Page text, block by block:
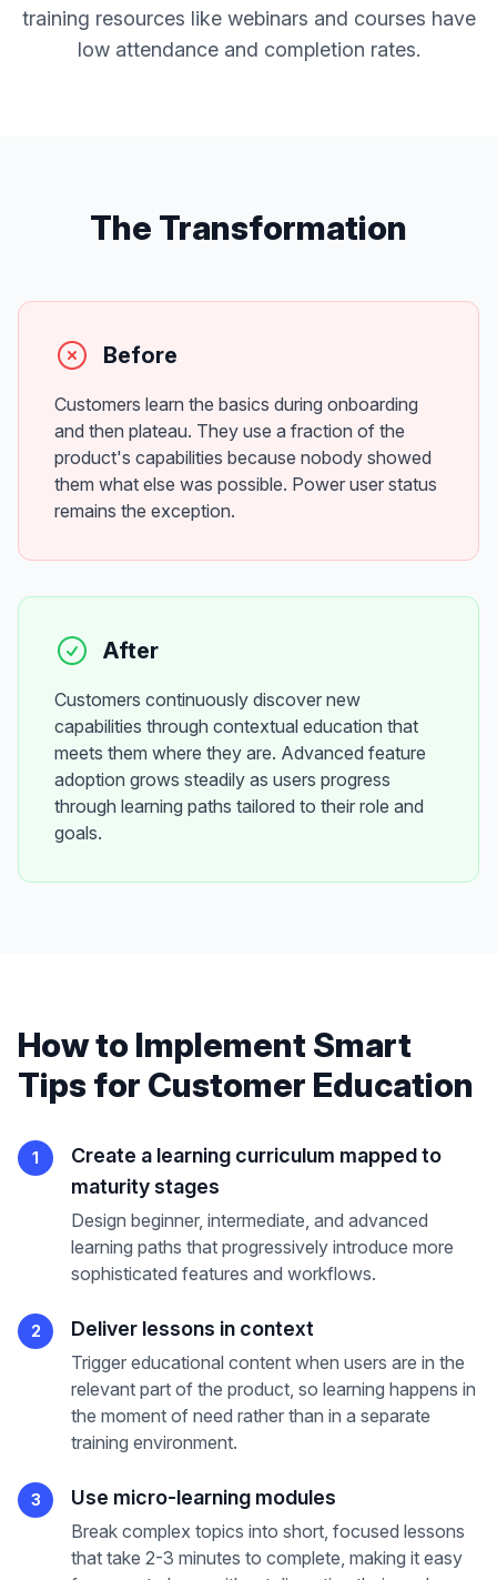
training resources like webinars and courses have
low attendance and completion rates.
The Transformation
Before
Customers learn the basics during onboarding
and then plateau. They use a fraction of the
product's capabilities because nobody showed
them what else was possible. Power user status
remains the exception.
After
Customers continuously discover new
capabilities through contextual education that
meets them where they are. Advanced feature
adoption grows steadily as users progress
through learning paths tailored to their role and
goals.
How to Implement Smart
Tips for Customer Education
1
Create a learning curriculum mapped to
maturity stages
Design beginner, intermediate, and advanced
learning paths that progressively introduce more
sophisticated features and workflows.
2 Deliver lessons in context
Trigger educational content when users are in the
relevant part of the product, so learning happens in
the moment of need rather than in a separate
training environment.
3 Use micro-learning modules
Break complex topics into short, focused lessons
that take 2-3 minutes to complete, making it easy